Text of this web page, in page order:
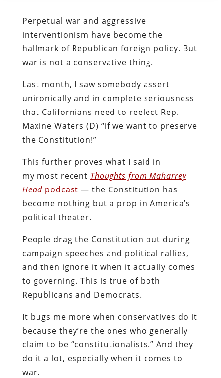
Perpetual war and aggressive
interventionism have become the
hallmark of Republican foreign policy. But
war is not a conservative thing.
Last month, I saw somebody assert
unironically and in complete seriousness
that Californians need to reelect Rep.
Maxine Waters (D) “if we want to preserve
the Constitution!”
This further proves what I said in
my most recent Thoughts from Maharrey
Headpodcast — the Constitution has
become nothing but a prop in America’s
political theater.
People drag the Constitution out during
campaign speeches and political rallies,
and then ignore it when it actually comes
to governing. This is true of both
Republicans and Democrats.
It bugs me more when conservatives do it
because they’re the ones who generally
claim to be “constitutionalists.” And they
do it a lot, especially when it comes to
war.